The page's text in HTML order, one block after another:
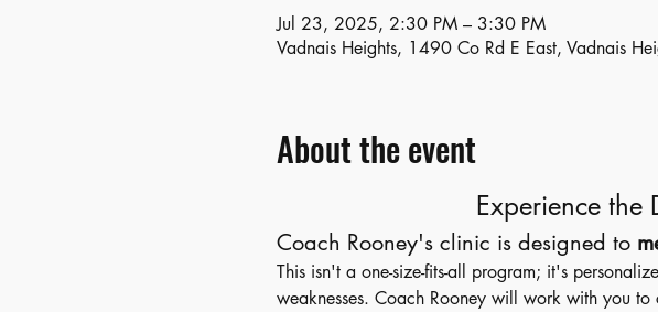
Jul 23, 2025, 2:30 PM – 3:30 PM
Vadnais Heights, 1490 Co Rd E East, Vadnais
About the event
Experience the
Coach Rooney's clinic is designed to
This isn't a one-size-fits-all program; it's
weaknesses. Coach Rooney will work with you